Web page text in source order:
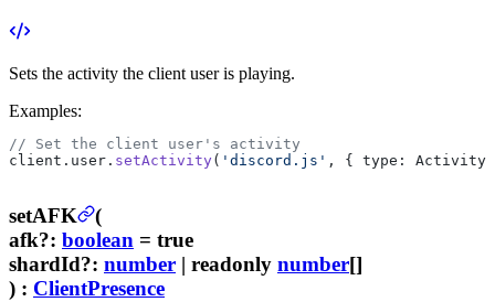
Sets the activity the client user is playing.
Examples:
// Set the client user's activity
client.user. setActivity( 'discord.js' , { type:
setAFK
(
afk?: boolean = true
shardId?: number | readonly number[]
) : ClientPresence